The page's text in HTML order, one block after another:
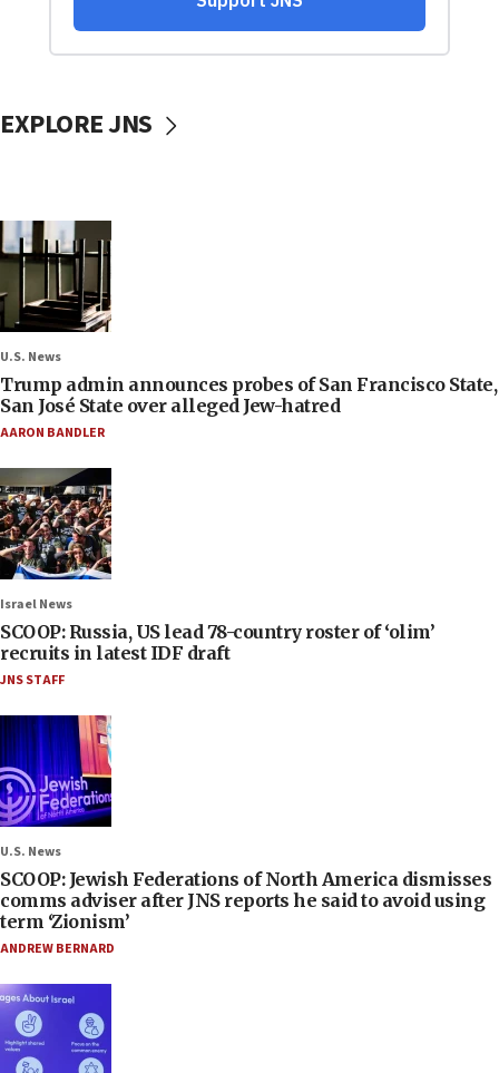
EXPLORE JNS
U.S. News
Trump admin announces probes of San Francisco State,
San José State over alleged Jew-hatred
AARON BANDLER
Israel News
SCOOP: Russia, US lead 78-country roster of ‘olim’
recruits in latest IDF draft
JNS STAFF
U.S. News
SCOOP: Jewish Federations of North America dismisses
comms adviser after JNS reports he said to avoid using
term ‘Zionism’
ANDREW BERNARD